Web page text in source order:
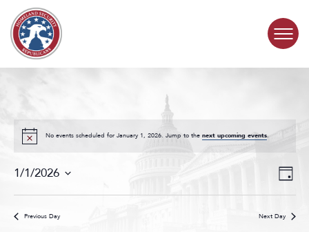
Skip to content
SUBCOMMITTEES
ABOUT
No events scheduled for January 1, 2026. Jump to the next upcoming events.
Events
Search
and
Views
Event
Views
Day
1/1/2026
Previous Day Next Day